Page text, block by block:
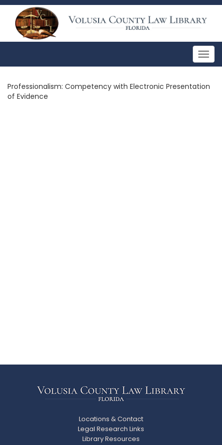
Professionalism: Competency with Electronic Presentation
of Evidence
Locations & Contact
Legal Research Links
Library Resources